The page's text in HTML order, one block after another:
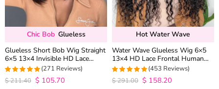
Chic Bob Glueless
Glueless Short Bob Wig Straight
6×5 13×4 Invisible HD Lace
Closure Wig 180% Density
4.9815498154982
out of 5
(271 Reviews)
$211.40 $ 105.70
Hot Water Wave
Water Wave Glueless Wig 6×5
13×4 HD Lace Frontal Human
Hair Wigs Plucked Hairline 200%
Density
4.9627192982456
out of 5
(453 Reviews)
$291.00 $ 158.20